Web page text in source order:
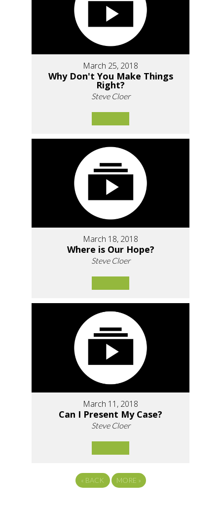
March 25, 2018
Why Don't You Make Things
Right?
Steve Cloer
March 18, 2018
Where is Our Hope?
Steve Cloer
March 11, 2018
Can I Present My Case?
Steve Cloer
« BACK MORE »